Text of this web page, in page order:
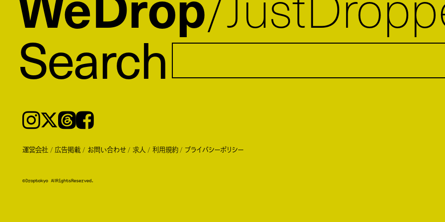
Search
Instagram𝕏ThreadsFacebook
運営会社 広告掲載 お問い合わせ 求人 利用規約 プライバシーポリシー